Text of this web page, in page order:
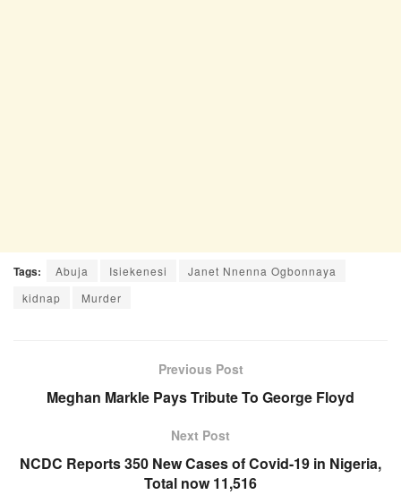
Tags: Abuja Isiekenesi
Janet Nnenna Ogbonnaya
kidnap
Murder
Previous Post
Meghan Markle Pays Tribute To George Floyd
Next Post
NCDC Reports 350 New Cases of Covid-19 in Nigeria,
Total now 11,516